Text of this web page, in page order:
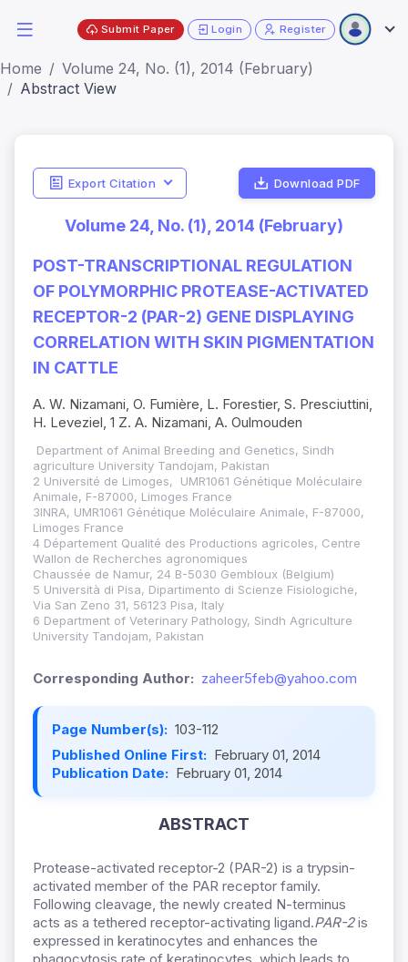
Submit Paper Login Register
Home
Volume 24, No. (1), 2014 (February)
Abstract View
Export Citation Download PDF
Volume 24, No. (1), 2014 (February)
POST-TRANSCRIPTIONAL REGULATION
OF POLYMORPHIC PROTEASE-ACTIVATED
RECEPTOR-2 (PAR-2) GENE DISPLAYING
CORRELATION WITH SKIN PIGMENTATION
IN CATTLE
A. W. Nizamani, O. Fumière, L. Forestier, S. Presciuttini,
H. Leveziel, 1 Z. A. Nizamani, A. Oulmouden
Department of Animal Breeding and Genetics, Sindh
agriculture University Tandojam, Pakistan
2 Université de Limoges, UMR1061 Génétique Moléculaire
Animale, F-87000, Limoges France
3INRA, UMR1061 Génétique Moléculaire Animale, F-87000,
Limoges France
4 Département Qualité des Productions agricoles, Centre
Wallon de Recherches agronomiques
Chaussée de Namur, 24 B-5030 Gembloux (Belgium)
5 Università di Pisa, Dipartimento di Scienze Fisiologiche,
Via San Zeno 31, 56123 Pisa, Italy
6 Department of Veterinary Pathology, Sindh Agriculture
University Tandojam, Pakistan
Corresponding Author: zaheer5feb@yahoo.com
Page Number(s): 103-112
Published Online First: February 01, 2014
Publication Date: February 01, 2014
ABSTRACT
Protease-activated receptor-2 (PAR-2) is a trypsin-
activated member of the PAR receptor family.
Following cleavage, the newly created N-terminus
acts as a tethered receptor-activating ligand.PAR-2is
expressed in keratinocytes and enhances the